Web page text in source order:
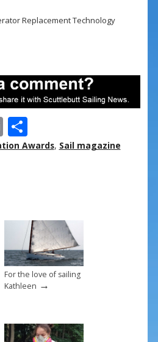
Replacement Technology
E
m
S
h
Awards, Sail magazine
For the love of sailing
Kathleen →